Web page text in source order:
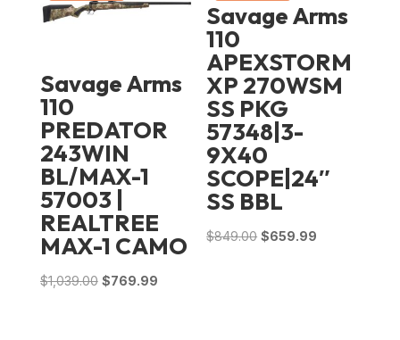
Savage Arms
110
PREDATOR
243WIN
BL/MAX-1
57003 |
REALTREE
MAX-1 CAMO
$1,039.00 Original
$769.99Current
Savage Arms
110
APEXSTORM
XP 270WSM
SS PKG
57348|3-
9X40
SCOPE|24″
SS BBL
$849.00 Original
$659.99